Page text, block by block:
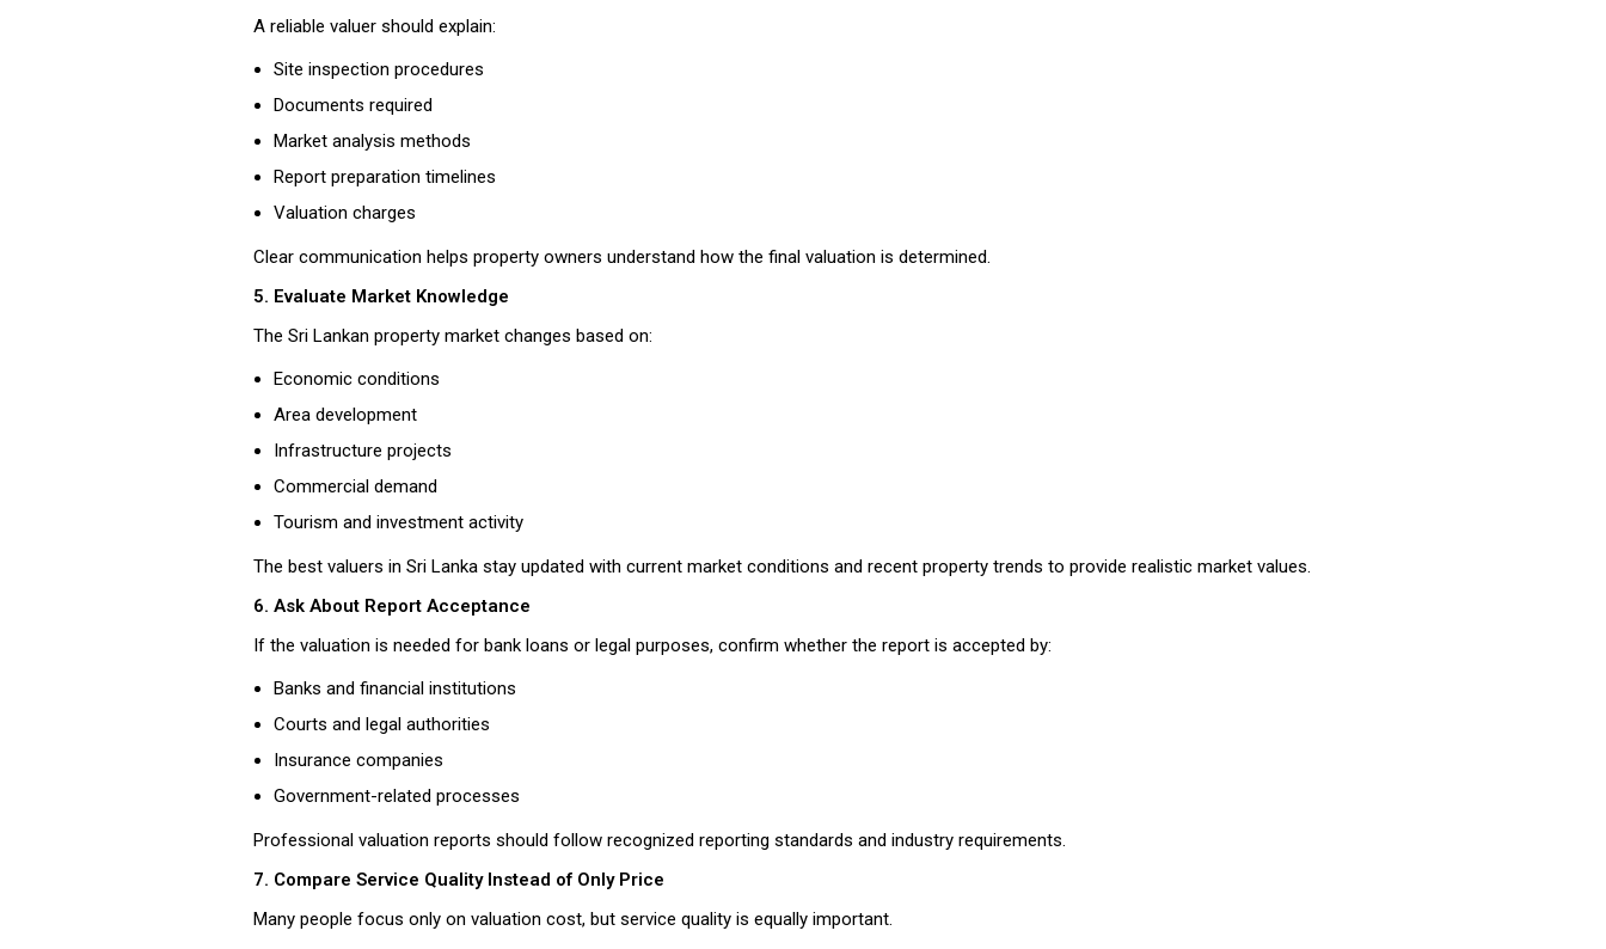
A reliable valuer should explain:
Site inspection procedures
Documents required
Market analysis methods
Report preparation timelines
Valuation charges
Clear communication helps property owners understand how the final valuation is determined.
5. Evaluate Market Knowledge
The Sri Lankan property market changes based on:
Economic conditions
Area development
Infrastructure projects
Commercial demand
Tourism and investment activity
The best valuers in Sri Lanka stay updated with current market conditions and recent property trends to provide realistic market values.
6. Ask About Report Acceptance
If the valuation is needed for bank loans or legal purposes, confirm whether the report is accepted by:
Banks and financial institutions
Courts and legal authorities
Insurance companies
Government-related processes
Professional valuation reports should follow recognized reporting standards and industry requirements.
7. Compare Service Quality Instead of Only Price
Many people focus only on valuation cost, but service quality is equally important.